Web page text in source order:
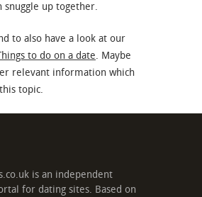
snuggle up together.
to also have a look at our
to do on a date. Maybe
relevant information which
topic.
is an independent
for dating sites. Based on